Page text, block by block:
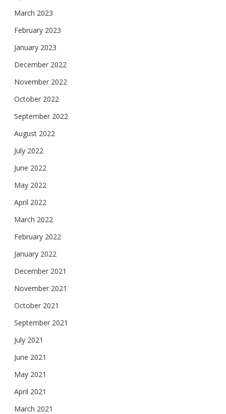
March 2023
February 2023
January 2023
December 2022
November 2022
October 2022
September 2022
August 2022
July 2022
June 2022
May 2022
April 2022
March 2022
February 2022
January 2022
December 2021
November 2021
October 2021
September 2021
July 2021
June 2021
May 2021
April 2021
March 2021